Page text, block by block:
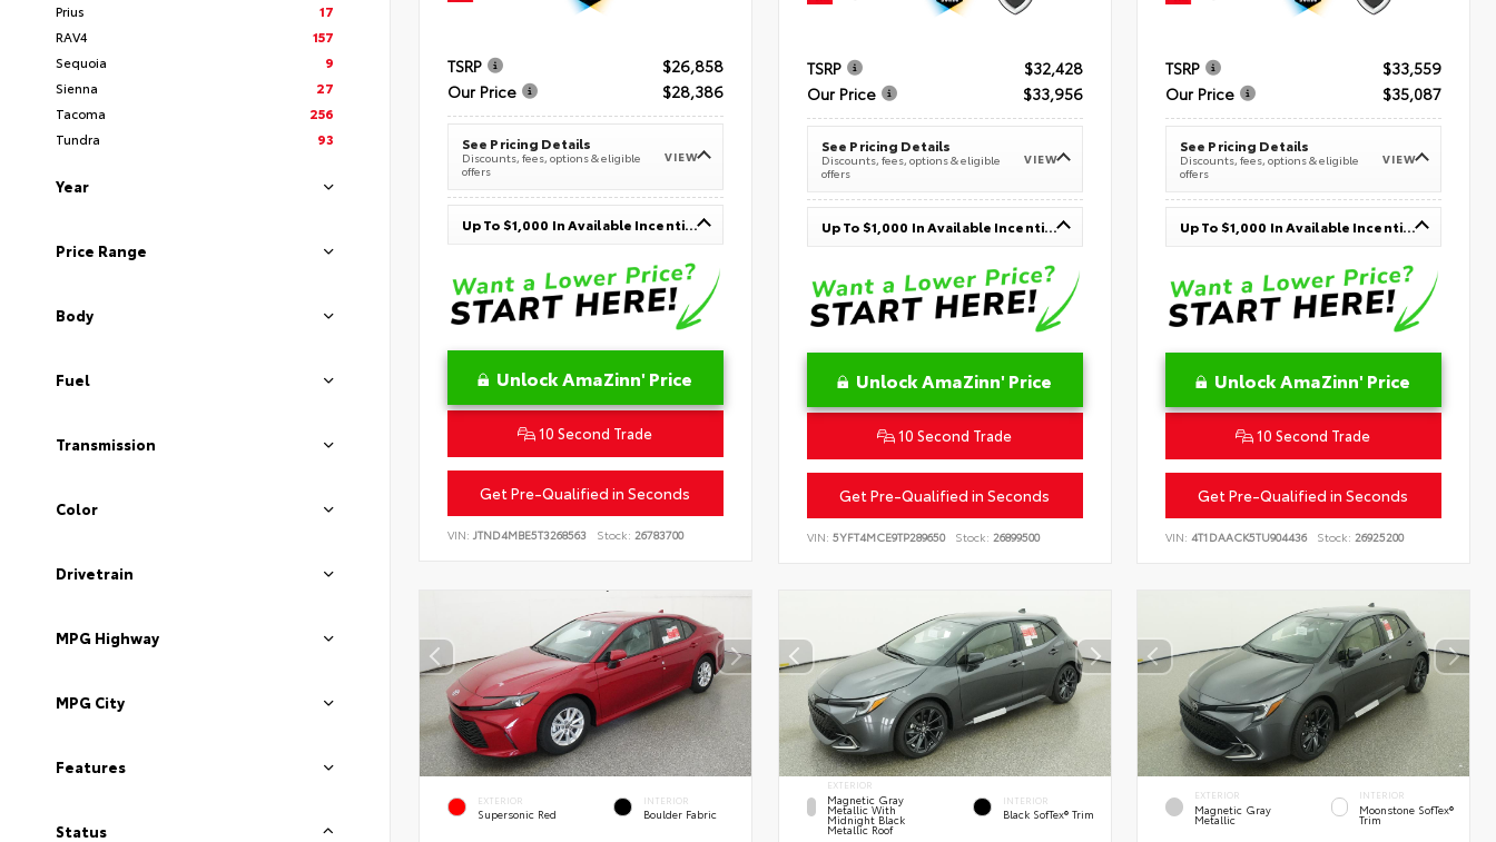
Prius
17
RAV4
157
Sequoia
9
Sienna
27
Tacoma
256
Tundra
93
Year
Price Range
Body
Fuel
Transmission
Color
Drivetrain
MPG Highway
MPG City
Features
Status
TSRP
$26,858
Our Price
$28,386
See Pricing Details
Discounts, fees, options & eligible
offers
VIEW
Up To $1,000 In Available Incentives
Unlock AmaZinn' Price
10 Second Trade
Get Pre-Qualified in Seconds
VIN: JTND4MBE5T3268563 Stock: 26783700
TSRP
$32,428
Our Price
$33,956
See Pricing Details
Discounts, fees, options & eligible
offers
VIEW
Up To $1,000 In Available Incentives
Unlock AmaZinn' Price
10 Second Trade
Get Pre-Qualified in Seconds
VIN: 5YFT4MCE9TP289650 Stock: 26899500
TSRP
$33,559
Our Price
$35,087
See Pricing Details
Discounts, fees, options & eligible
offers
VIEW
Up To $1,000 In Available Incentives
Unlock AmaZinn' Price
10 Second Trade
Get Pre-Qualified in Seconds
VIN:4T1DAACK5TU904436 Stock: 26925200
EXTERIOR
Supersonic Red
INTERIOR
Boulder Fabric
EXTERIOR
Magnetic Gray
Metallic With
Midnight Black
Metallic Roof
INTERIOR
Black SofTex® Trim
EXTERIOR
Magnetic Gray
Metallic
INTERIOR
Moonstone SofTex®
Trim